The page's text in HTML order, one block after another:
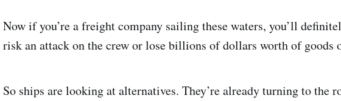
Now if you’re a freight company sailing these waters, you’ll
risk an attack on the crew or lose billions of dollars worth of goods
So ships are looking at alternatives. They’re already turning to the